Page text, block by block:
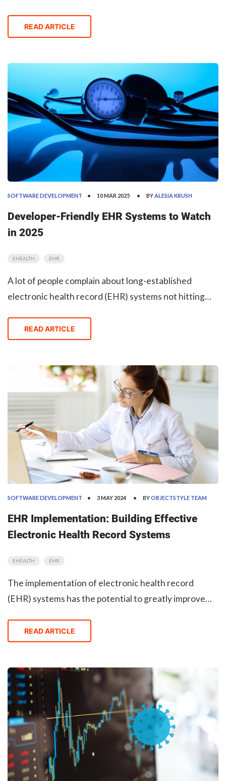
our company has a ton of experience in Health Tech.
Learn More Humans have recorded medical data si
READ ARTICLE
SOFTWARE DEVELOPMENT 10 MAR 2025 BYALESIA KRUSH
Developer-Friendly EHR Systems to Watch
in 2025
EHEALTH EHR
A lot of people complain about long-established
electronic health record (EHR) systems not hitting
Many EHR software companies that are still market
leaders today were founded decades ago. For examp
READ ARTICLE
SOFTWARE DEVELOPMENT 3 MAY 2024 BYOBJECTSTYLE TEAM
EHR Implementation: Building Effective
Electronic Health Record Systems
EHEALTH EHR
The implementation of electronic health record
(EHR) systems has the potential to greatly improve
environments, providing numerous clinical benefits
for patients and healthcare providers alike. A
READ ARTICLE